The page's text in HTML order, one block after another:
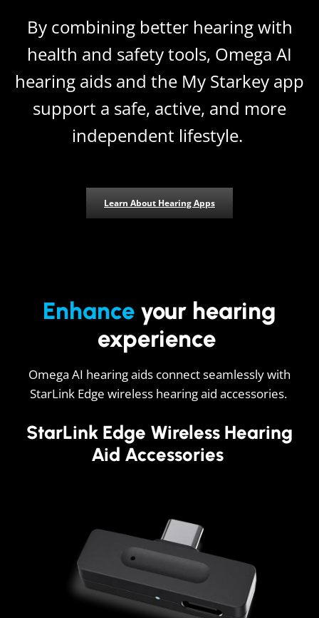
By combining better hearing with
health and safety tools, Omega AI
hearing aids and the My Starkey app
support a safe, active, and more
independent lifestyle.
Learn About Hearing Apps
Enhance your hearing
experience
Omega AI hearing aids connect seamlessly with
StarLink Edge wireless hearing aid accessories.
StarLink Edge Wireless Hearing
Aid Accessories